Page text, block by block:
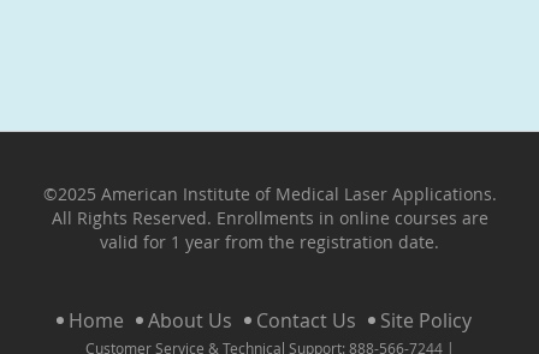
©2025 American Institute of Medical Laser Applications.
All Rights Reserved. Enrollments in online courses are
valid for 1 year from the registration date.
Home About Us Contact Us Site Policy
Customer Service & Technical Support: 888-566-7244 |